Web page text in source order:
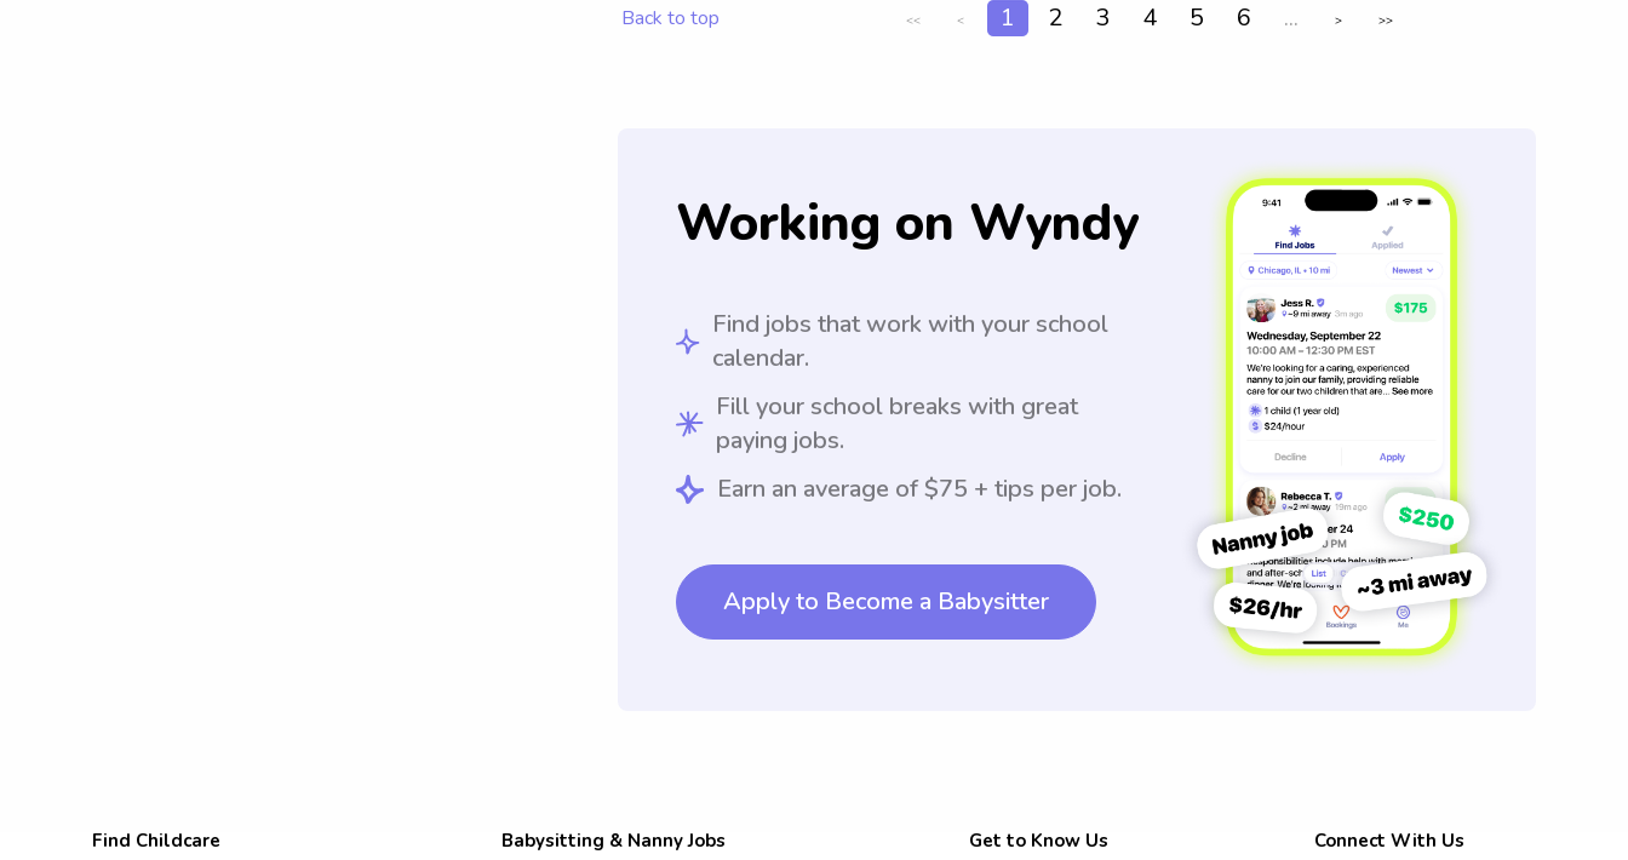
Back to top << < 1 2 3 4 5 6 ... > >>
Working on Wyndy
Find jobs that work with your school
calendar.
Fill your school breaks with great
paying jobs.
Earn an average of $75 + tips per job.
Apply to Become a Babysitter
Find Childcare Babysitting & Nanny Jobs Get to Know Us Connect With Us